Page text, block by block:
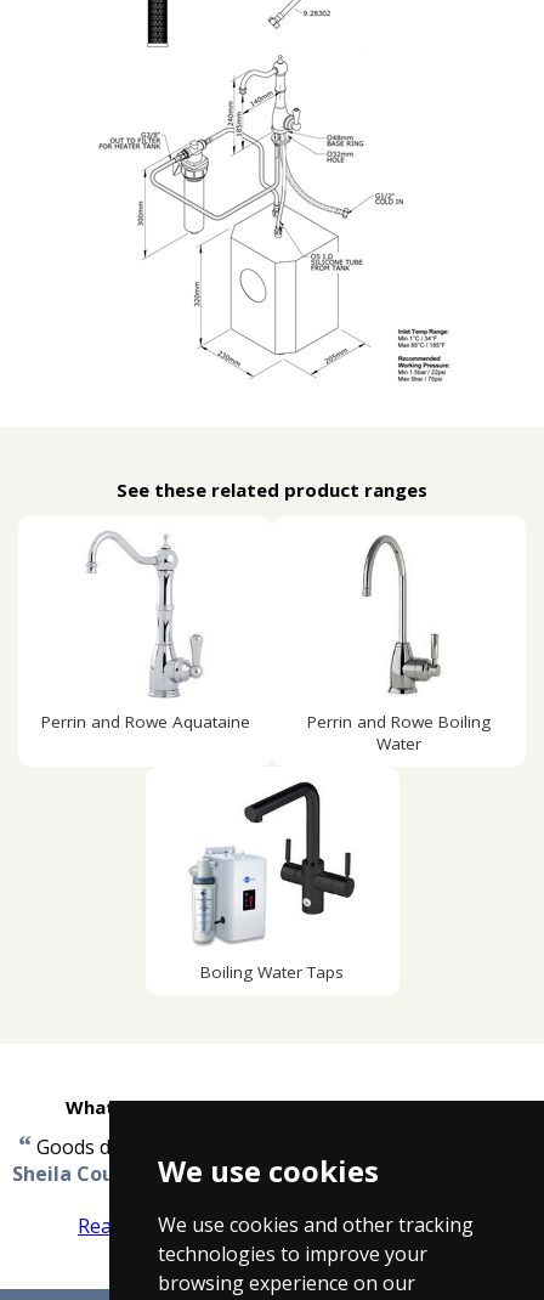
We use cookies
We use cookies and other tracking
technologies to improve your
browsing experience on our
See these related product ranges
Perrin and Rowe Aquataine
Perrin and Rowe Boiling
Water
Boiling Water Taps
What customers are saying about Taps4Less
“Goods delivered in very good order...no problem.
Sheila Coulthard
Read more reviews Tell us what you think